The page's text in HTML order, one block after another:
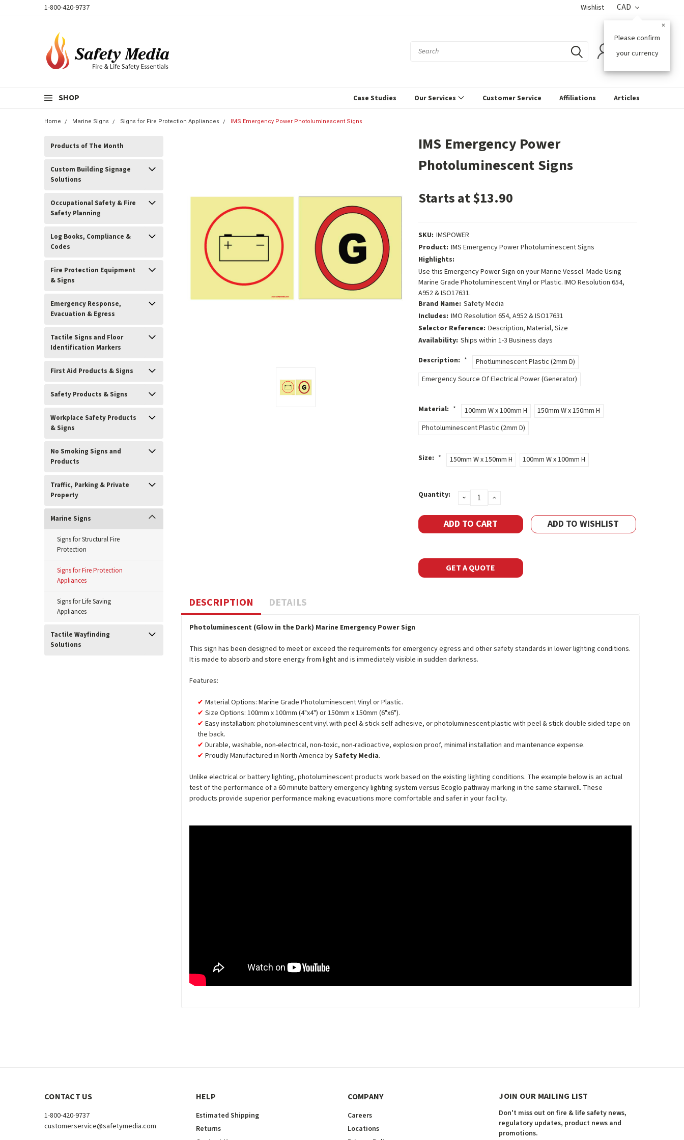
1-800-420-9737 Wishlist CAD
Please confirm
your currency
×
SHOP Case Studies Our Services Customer Service Affiliations Articles
Home Marine Signs Signs for Fire Protection Appliances IMS Emergency Power Photoluminescent Signs
Products of The Month
Custom Building Signage
Solutions
Occupational Safety & Fire
Safety Planning
Log Books, Compliance &
Codes
Fire Protection Equipment
& Signs
Emergency Response,
Evacuation & Egress
Tactile Signs and Floor
Identification Markers
First Aid Products & Signs
Safety Products & Signs
Workplace Safety Products
& Signs
No Smoking Signs and
Products
Traffic, Parking & Private
Property
Marine Signs
Signs for Structural Fire
Protection
Signs for Fire Protection
Appliances
Signs for Life Saving
Appliances
Tactile Wayfinding
Solutions
IMS Emergency Power
Photoluminescent Signs
Starts at $13.90
SKU: IMSPOWER
Product: IMS Emergency Power Photoluminescent Signs
Highlights:
Use this Emergency Power Sign on your Marine Vessel. Made Using
Marine Grade Photoluminescent Vinyl or Plastic. IMO Resolution 654,
A952 & ISO17631.
Brand Name: Safety Media
Includes: IMO Resolution 654, A952 & ISO17631
Selector Reference: Description, Material, Size
Availability: Ships within 1-3 Business days
Description: *
Photluminescent Plastic (2mm D)
Emergency Source Of Electrical Power (Generator)
Material: * 100mm W x 100mm H
150mm W x 150mm H
Photoluminescent Plastic (2mm D)
Size: * 150mm W x 150mm H 100mm W x 100mm H
Current
Stock:
Quantity: DECREASE
QUANTITY:
INCREASE
ADD TO WISHLIST
GET A QUOTE
DESCRIPTION DETAILS
Photoluminescent (Glow in the Dark) Marine Emergency Power Sign
This sign has been designed to meet or exceed the requirements for emergency egress and other safety standards in lower lighting conditions.
It is made to absorb and store energy from light and is immediately visible in sudden darkness.
Features:
Material Options: Marine Grade Photoluminescent Vinyl or Plastic.
Size Options: 100mm x 100mm (4"x4") or 150mm x 150mm (6"x6").
Easy installation: photoluminescent vinyl with peel & stick self adhesive, or photoluminescent plastic with peel & stick double sided tape on
the back.
Durable, washable, non-electrical, non-toxic, non-radioactive, explosion proof, minimal installation and maintenance expense.
Proudly Manufactured in North America bySafety Media.
Unlike electrical or battery lighting, photoluminescent products work based on the existing lighting conditions. The example below is an actual
test of the performance of a 60 minute battery emergency lighting system versus Ecoglo pathway marking in the same stairwell. These
products provide superior performance making evacuations more comfortable and safer in your facility.
CONTACT US
1-800-420-9737
customerservice@safetymedia.com
HELP
Estimated Shipping
Returns
COMPANY
Careers
Locations
JOIN OUR MAILING LIST
Don't miss out on fire & life safety news,
regulatory updates, product news and
promotions.